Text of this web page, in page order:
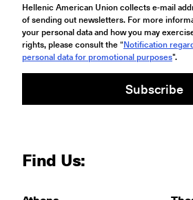
Hellenic American Union collects e-mail
of sending out newsletters. For more
your personal data and how you may
rights, please consult the “Notification
personal data for promotional purposes".
Subscribe
Find Us: